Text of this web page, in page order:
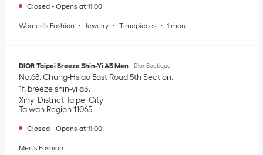
Closed - Opens at 11:00
Women's Fashion Jewelry Timepieces 1 more
DIOR Taipei Breeze Shin-Yi A3 Men Dior Boutique
No.68, Chung-Hsiao East Road 5th Section,
1f, breeze shin-yi a3
Xinyi DistrictTaipei City
Taiwan Region11065
Closed - Opens at 11:00
Men's Fashion